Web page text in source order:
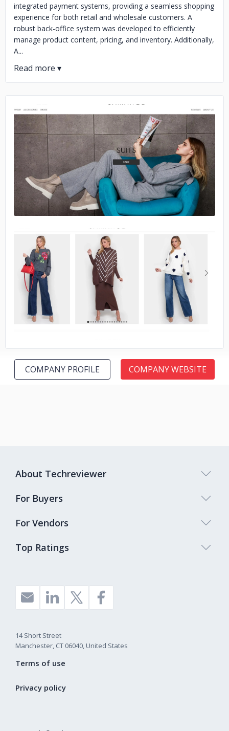
integrated payment systems, providing a seamless shopping
experience for both retail and wholesale customers. A
robust back-office system was developed to efficiently
manage product content, pricing, and inventory. Additionally,
A...
No image
No image
COMPANY PROFILE COMPANY WEBSITE
Top Ratings
About Techreviewer
For Buyers
For Vendors
14 Short Street
Manchester, CT 06040, United States
Terms of use
Privacy policy